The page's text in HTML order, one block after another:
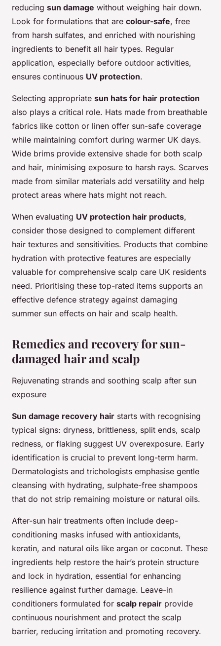
reducing sun damage without weighing hair down.
Look for formulations that are colour-safe, free
from harsh sulfates, and enriched with nourishing
ingredients to benefit all hair types. Regular
application, especially before outdoor activities,
ensures continuous UV protection.
Selecting appropriate sun hats for hair protection
also plays a critical role. Hats made from breathable
fabrics like cotton or linen offer sun-safe coverage
while maintaining comfort during warmer UK days.
Wide brims provide extensive shade for both scalp
and hair, minimising exposure to harsh rays. Scarves
made from similar materials add versatility and help
protect areas where hats might not reach.
When evaluating UV protection hair products,
consider those designed to complement different
hair textures and sensitivities. Products that combine
hydration with protective features are especially
valuable for comprehensive scalp care UK residents
need. Prioritising these top-rated items supports an
effective defence strategy against damaging
summer sun effects on hair and scalp health.
Remedies and recovery for sun-
damaged hair and scalp
Rejuvenating strands and soothing scalp after sun
exposure
Sun damage recovery hair starts with recognising
typical signs: dryness, brittleness, split ends, scalp
redness, or flaking suggest UV overexposure. Early
identification is crucial to prevent long-term harm.
Dermatologists and trichologists emphasise gentle
cleansing with hydrating, sulphate-free shampoos
that do not strip remaining moisture or natural oils.
After-sun hair treatments often include deep-
conditioning masks infused with antioxidants,
keratin, and natural oils like argan or coconut. These
ingredients help restore the hair’s protein structure
and lock in hydration, essential for enhancing
resilience against further damage. Leave-in
conditioners formulated for scalp repair provide
continuous nourishment and protect the scalp
barrier, reducing irritation and promoting recovery.